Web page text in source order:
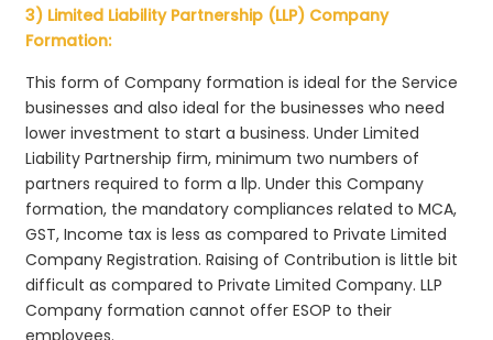
3) Limited Liability Partnership (LLP) Company
Formation:
This form of Company formation is ideal for the Service
businesses and also ideal for the businesses who need
lower investment to start a business. Under Limited
Liability Partnership firm, minimum two numbers of
partners required to form a llp. Under this Company
formation, the mandatory compliances related to MCA,
GST, Income tax is less as compared to Private Limited
Company Registration. Raising of Contribution is little bit
difficult as compared to Private Limited Company. LLP
Company formation cannot offer ESOP to their
employees.